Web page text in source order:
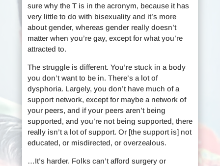
sure why the T is in the acronym, because it has
very little to do with bisexuality and it’s more
about gender, whereas gender really doesn’t
matter when you’re gay, except for what you’re
attracted to.
The struggle is different. You’re stuck in a body
you don’t want to be in. There’s a lot of
dysphoria. Largely, you don’t have much of a
support network, except for maybe a network of
your peers, and if your peers aren’t being
supported, and you’re not being supported, there
really isn’t a lot of support. Or [the support is] not
educated, or misdirected, or overzealous.
…It’s harder. Folks can’t afford surgery or